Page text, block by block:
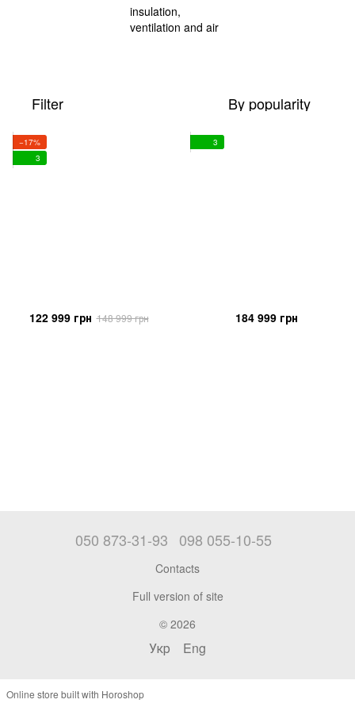
Filter By popularity
−17%
3
122 999 грн 148 999 грн
3
184 999 грн
050 873-31-93 098 055-10-55
Contacts
Full version of site
© 2026
Укр Eng
Online store built with Horoshop